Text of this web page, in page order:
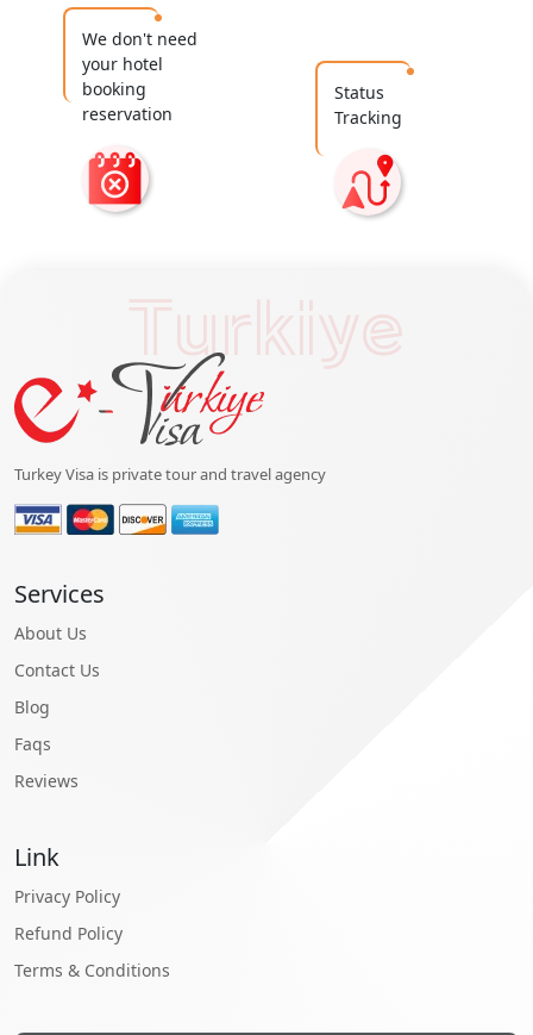
We don't need
your hotel
booking
reservation
Status
Tracking
Turkiye
Turkey Visa is private tour and travel agency
Services
About Us
Contact Us
Blog
Faqs
Reviews
Link
Privacy Policy
Refund Policy
Terms & Conditions